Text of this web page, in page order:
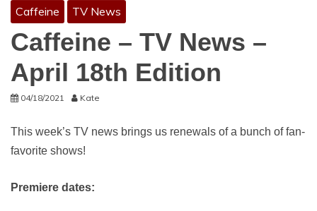
Caffeine TV News
Caffeine – TV News –
April 18th Edition
04/18/2021 Kate
This week’s TV news brings us renewals of a bunch of fan-
favorite shows!
Premiere dates: